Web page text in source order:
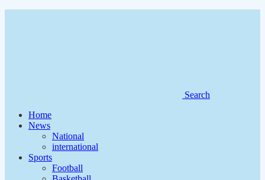
Search
Home
News
National
international
Sports
Football